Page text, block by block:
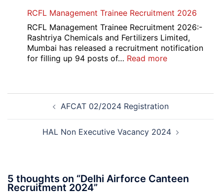
Overseas
Bank
Local
Bank
Officer
RCFL Management Trainee Recruitment 2026
RCFL Management Trainee Recruitment 2026:-
Rashtriya Chemicals and Fertilizers Limited,
Mumbai has released a recruitment notification
for filling up 94 posts of… Read more:
2026
Post
navigationAFCAT 02/2024 Registration
HAL Non Executive Vacancy 2024
5 thoughts on “Delhi Airforce Canteen
Recruitment 2024”